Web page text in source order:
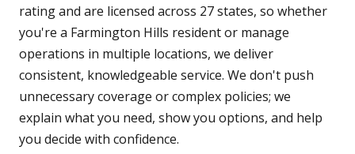
rating and are licensed across 27 states, so whether
you're a Farmington Hills resident or manage
operations in multiple locations, we deliver
consistent, knowledgeable service. We don't push
unnecessary coverage or complex policies; we
explain what you need, show you options, and help
you decide with confidence.